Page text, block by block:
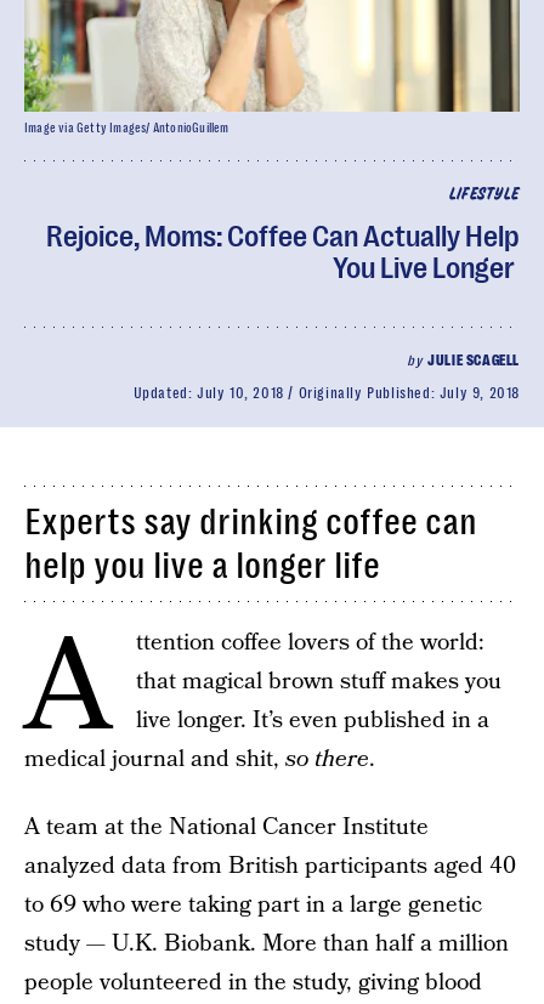
LIFESTYLE
Rejoice, Moms: Coffee Can Actually Help
You Live Longer
byJULIE SCAGELL
Updated: July 10, 2018 Originally Published: July 9, 2018
Image via Getty Images/ AntonioGuillem
Experts say drinking coffee can
help you live a longer life
A
ttention coffee lovers of the world:
that magical brown stuff makes you
live longer. It’s even published in a
medical journal and shit, so there.
A team at the National Cancer Institute
analyzed data from British participants aged 40
to 69 who were taking part in a large genetic
study — U.K. Biobank. More than half a million
people volunteered in the study, giving blood